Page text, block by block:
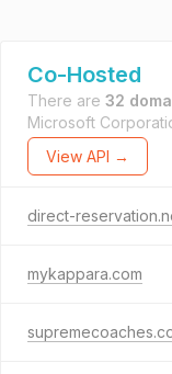
Co-Hosted
There are 32
Microsoft
View API →
direct-
mykappara.com